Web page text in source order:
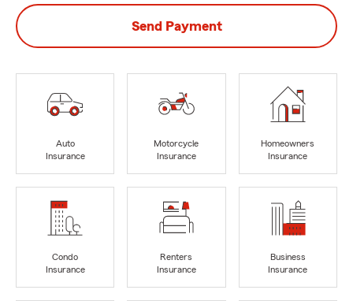
Send Payment
Auto
Insurance
Motorcycle
Insurance
Homeowners
Insurance
Condo
Insurance
Renters
Insurance
Business
Insurance